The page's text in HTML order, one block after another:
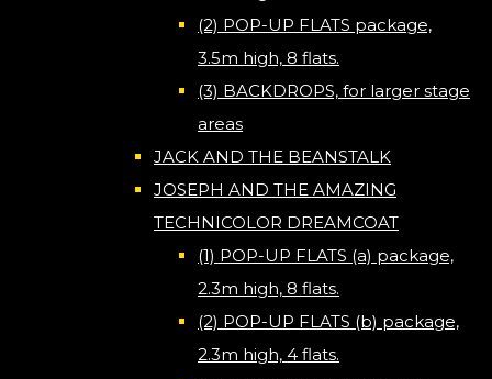
(2) POP-UP FLATS package,
3.5m high, 8 flats.
(3) BACKDROPS, for larger stage
areas
JACK AND THE BEANSTALK
JOSEPH AND THE AMAZING
TECHNICOLOR DREAMCOAT
(1) POP-UP FLATS (a) package,
2.3m high, 8 flats.
(2) POP-UP FLATS (b) package,
2.3m high, 4 flats.